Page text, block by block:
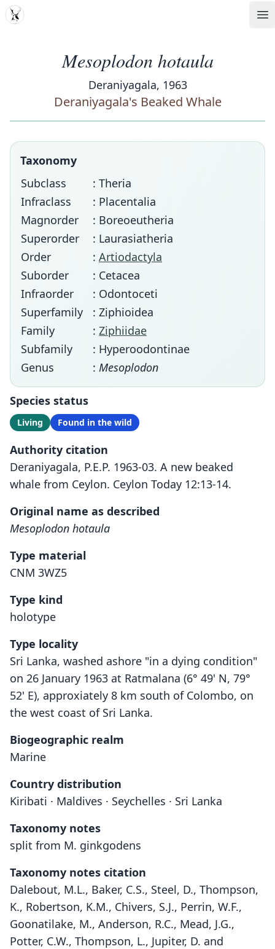
MDD
Mesoplodon hotaula
Deraniyagala, 1963
Deraniyagala's Beaked Whale
Taxonomy
Subclass
: Theria
Infraclass
: Placentalia
Magnorder
: Boreoeutheria
Superorder
: Laurasiatheria
Order
: Artiodactyla
Suborder
: Cetacea
Infraorder
: Odontoceti
Superfamily
: Ziphioidea
Family
: Ziphiidae
Subfamily
: Hyperoodontinae
Genus
: Mesoplodon
Species status
Living Found in the wild
Authority citation
Deraniyagala, P.E.P. 1963-03. A new beaked
whale from Ceylon. Ceylon Today 12:13-14.
Original name as described
Mesoplodon hotaula
Type material
CNM 3WZ5
Type kind
holotype
Type locality
Sri Lanka, washed ashore "in a dying condition"
on 26 January 1963 at Ratmalana (6° 49' N, 79°
52' E), approxiately 8 km south of Colombo, on
the west coast of Sri Lanka.
Biogeographic realm
Marine
Country distribution
Kiribati · Maldives · Seychelles · Sri Lanka
Taxonomy notes
split from M. ginkgodens
Taxonomy notes citation
Dalebout, M.L., Baker, C.S., Steel, D., Thompson,
K., Robertson, K.M., Chivers, S.J., Perrin, W.F.,
Goonatilake, M., Anderson, R.C., Mead, J.G.,
Potter, C.W., Thompson, L., Jupiter, D. and